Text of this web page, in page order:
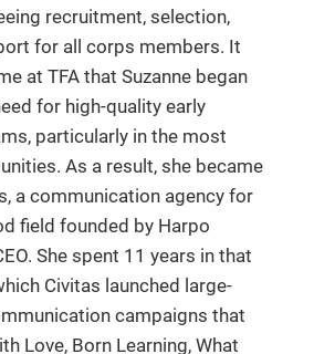
recruitment, selection,
for all corps members. It
at TFA that Suzanne began
for high-quality early
particularly in the most
As a result, she became
a communication agency for
field founded by Harpo
She spent 11 years in that
Civitas launched large-
campaigns that
Love, Born Learning, What